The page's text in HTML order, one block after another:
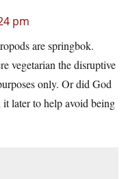
pm
are springbok.
vegetarian the disruptive
only. Or did God
later to help avoid being